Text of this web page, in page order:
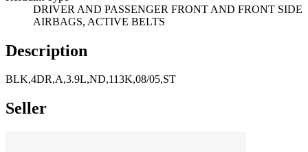
DRIVER AND PASSENGER FRONT AND FRONT SIDE
AIRBAGS, ACTIVE BELTS
Description
BLK,4DR,A,3.9L,ND,113K,08/05,ST
Seller